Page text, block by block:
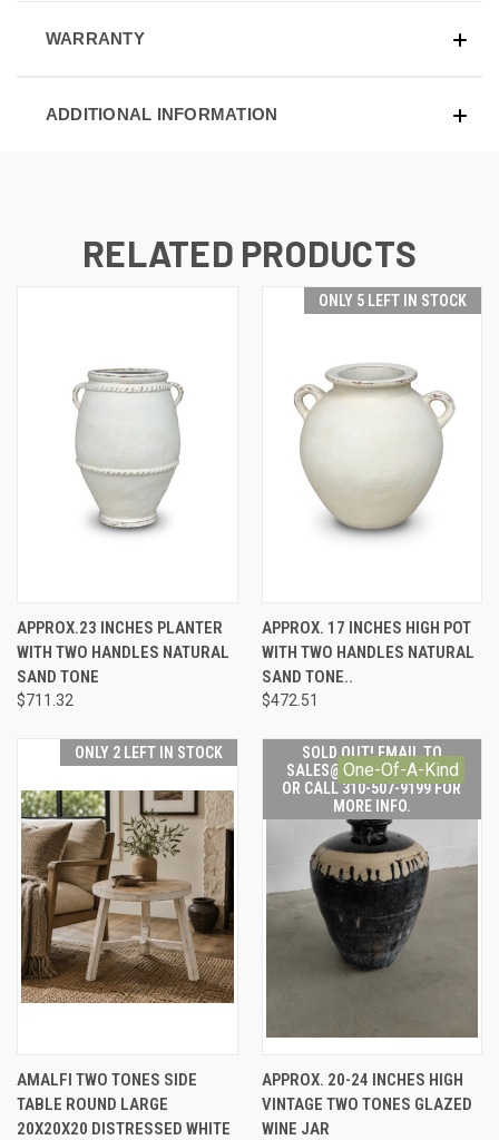
WARRANTY
ADDITIONAL INFORMATION
RELATED PRODUCTS
APPROX.23 INCHES PLANTER
WITH TWO HANDLES NATURAL
SAND TONE
$711.32
ONLY 5 LEFT IN STOCK
APPROX. 17 INCHES HIGH POT
WITH TWO HANDLES NATURAL
SAND TONE..
$472.51
ONLY 2 LEFT IN STOCK
AMALFI TWO TONES SIDE
TABLE ROUND LARGE
20X20X20 DISTRESSED WHITE
SOLD OUT! EMAIL TO
SALES@LILYSLIVING.COM
OR CALL 310-507-9199 FOR
MORE INFO.
One-Of-A-Kind
APPROX. 20-24 INCHES HIGH
VINTAGE TWO TONES GLAZED
WINE JAR